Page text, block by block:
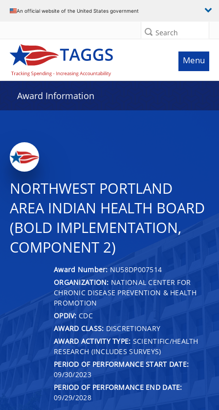
An official website of the United States government
Search
Menu
Award Information
NORTHWEST PORTLAND
AREA INDIAN HEALTH BOARD
(BOLD IMPLEMENTATION,
COMPONENT 2)
Award Number: NU58DP007514
ORGANIZATION: NATIONAL CENTER FOR
CHRONIC DISEASE PREVENTION & HEALTH
PROMOTION
OPDIV: CDC
AWARD CLASS: DISCRETIONARY
AWARD ACTIVITY TYPE: SCIENTIFIC/HEALTH
RESEARCH (INCLUDES SURVEYS)
PERIOD OF PERFORMANCE START DATE:
09/30/2023
PERIOD OF PERFORMANCE END DATE:
09/29/2028